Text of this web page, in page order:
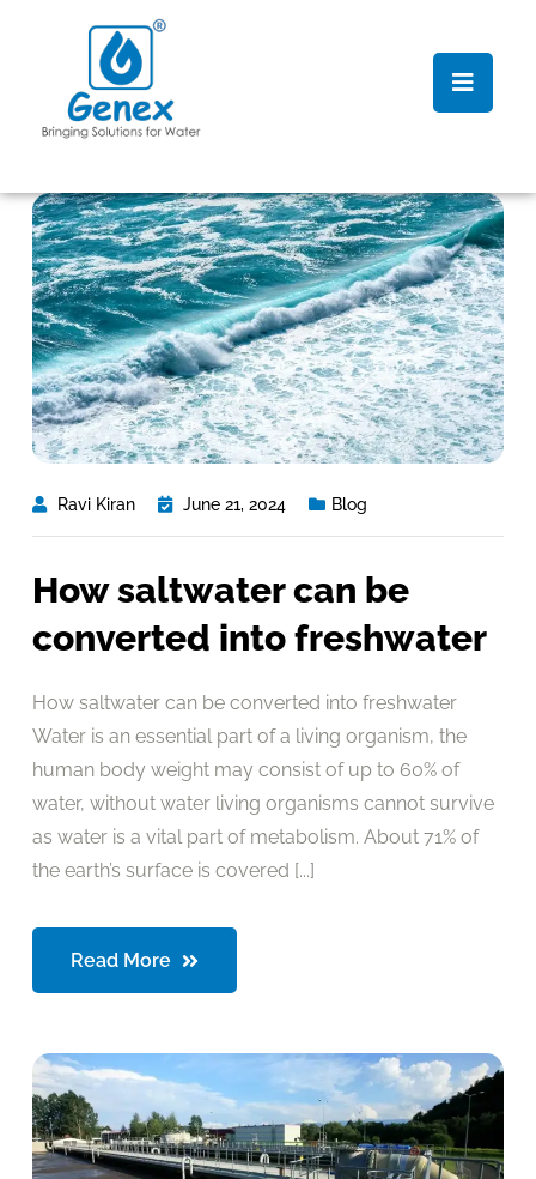
Ravi Kiran June 21, 2024 Blog
How saltwater can be
converted into freshwater
How saltwater can be converted into freshwater
Water is an essential part of a living organism, the
human body weight may consist of up to 60% of
water, without water living organisms cannot survive
as water is a vital part of metabolism. About 71% of
the earth’s surface is covered [...]
Read More